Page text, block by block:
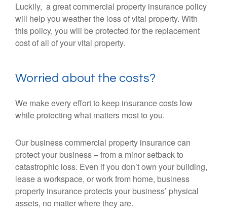
Luckily, a great commercial property insurance policy
will help you weather the loss of vital property. With
this policy, you will be protected for the replacement
cost of all of your vital property.
Worried about the costs?
We make every effort to keep insurance costs low
while protecting what matters most to you.
Our business commercial property insurance can
protect your business – from a minor setback to
catastrophic loss. Even if you don’t own your building,
lease a workspace, or work from home, business
property insurance protects your business’ physical
assets, no matter where they are.